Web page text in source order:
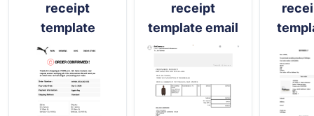
receipt
template
receipt
template email